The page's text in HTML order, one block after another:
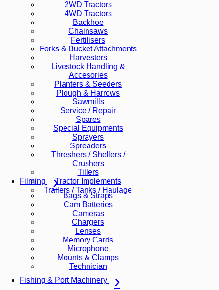
2WD Tractors
4WD Tractors
Backhoe
Chainsaws
Fertilisers
Forks & Bucket Attachments
Harvesters
Livestock Handling &
Accesories
Planters & Seeders
Plough & Harrows
Sawmills
Service / Repair
Spares
Special Equipments
Sprayers
Spreaders
Threshers / Shellers /
Crushers
Tillers
Tractor Implements
Trailers / Tanks / Haulage
Filming
Bags & Straps
Cam Batteries
Cameras
Chargers
Lenses
Memory Cards
Microphone
Mounts & Clamps
Technician
Fishing & Port Machinery